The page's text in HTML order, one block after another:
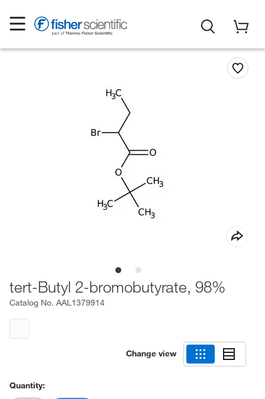
tert-Butyl 2-bromobutyrate, 98%
Catalog No. AAL1379914
Change view
Quantity: